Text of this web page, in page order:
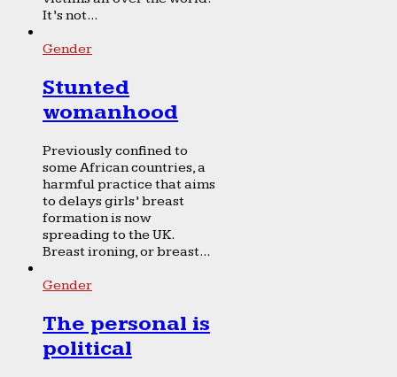
It’s not...
Gender
Stunted
womanhood
Previously confined to
some African countries, a
harmful practice that aims
to delays girls’ breast
formation is now
spreading to the UK.
Breast ironing, or breast...
Gender
The personal is
political